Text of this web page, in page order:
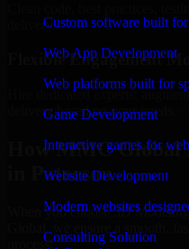
Custom software built
Web App Development
Web platforms built for
Game Development
Interactive games for
Website Development
Modern websites
Consulting Solution
delivery.
Flexible Engagement
Hire dedicated experts,
delivery based on your needs.
How MMC Global
in Paterson
When you choose 3D
process: